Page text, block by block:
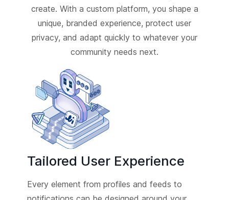
create. With a custom platform, you shape a
unique, branded experience, protect user
privacy, and adapt quickly to whatever your
community needs next.
Tailored User Experience
Every element from profiles and feeds to